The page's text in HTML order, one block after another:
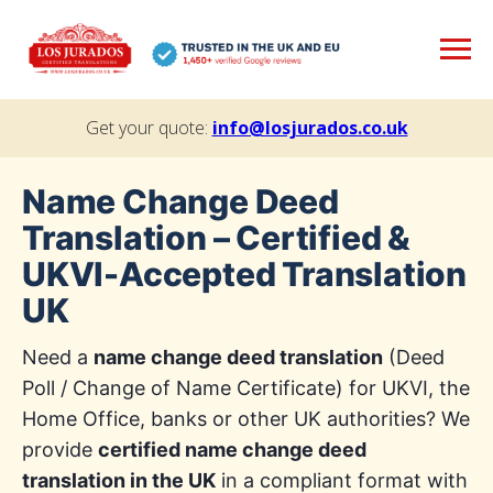
Get your quote: info@losjurados.co.uk
Name Change Deed
Translation – Certified &
UKVI-Accepted Translation
UK
Need a name change deed translation (Deed
Poll / Change of Name Certificate) for UKVI, the
Home Office, banks or other UK authorities? We
provide certified name change deed
translation in the UK in a compliant format with